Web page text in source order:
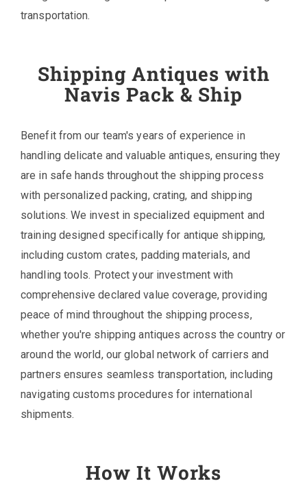
transportation.
Shipping Antiques with
Navis Pack & Ship
Benefit from our team's years of experience in
handling delicate and valuable antiques, ensuring they
are in safe hands throughout the shipping process
with personalized packing, crating, and shipping
solutions. We invest in specialized equipment and
training designed specifically for antique shipping,
including custom crates, padding materials, and
handling tools. Protect your investment with
comprehensive declared value coverage, providing
peace of mind throughout the shipping process,
whether you're shipping antiques across the country or
around the world, our global network of carriers and
partners ensures seamless transportation, including
navigating customs procedures for international
shipments.
How It Works